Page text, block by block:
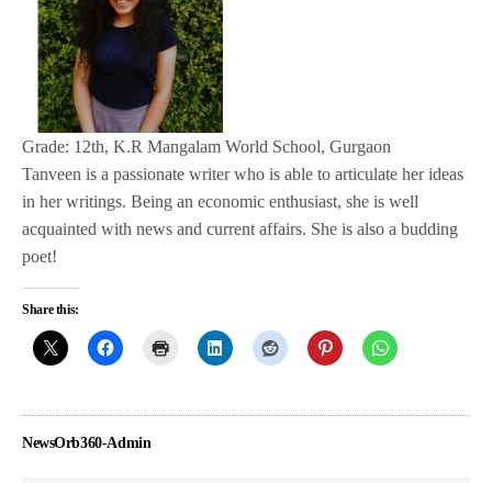
Grade: 12th, K.R Mangalam World School, Gurgaon
Tanveen is a passionate writer who is able to articulate her ideas
in her writings. Being an economic enthusiast, she is well
acquainted with news and current affairs. She is also a budding
poet!
Share this:
NewsOrb360-Admin